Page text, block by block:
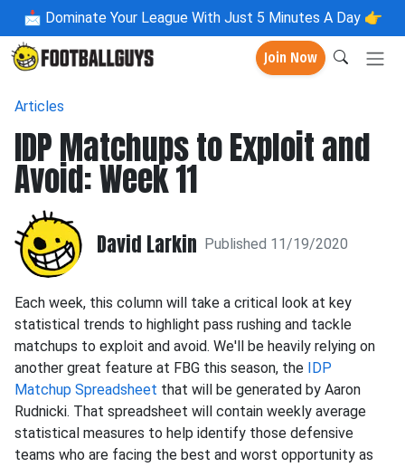
📩 Dominate Your League With Just 5 Minutes A Day 👉
Join Now
Articles
IDP Matchups to Exploit and
Avoid: Week 11
David Larkin Published 11/19/2020
Each week, this column will take a critical look at key
statistical trends to highlight pass rushing and tackle
matchups to exploit and avoid. We'll be heavily relying on
another great feature at FBG this season, the IDP
Matchup Spreadsheet that will be generated by Aaron
Rudnicki. That spreadsheet will contain weekly average
statistical measures to help identify those defensive
teams who are facing the best and worst opportunity as